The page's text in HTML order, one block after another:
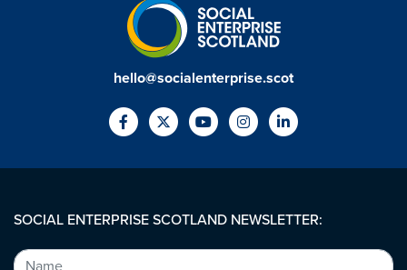
hello@socialenterprise.scot
SOCIAL ENTERPRISE SCOTLAND NEWSLETTER: